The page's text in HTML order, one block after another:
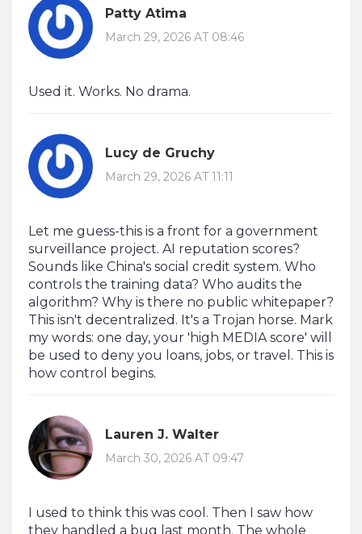
Patty Atima
March 29, 2026 AT 08:46
Used it. Works. No drama.
Lucy de Gruchy
March 29, 2026 AT 11:11
Let me guess-this is a front for a government
surveillance project. AI reputation scores?
Sounds like China's social credit system. Who
controls the training data? Who audits the
algorithm? Why is there no public whitepaper?
This isn't decentralized. It's a Trojan horse. Mark
my words: one day, your 'high MEDIA score' will
be used to deny you loans, jobs, or travel. This is
how control begins.
Lauren J. Walter
March 30, 2026 AT 09:47
I used to think this was cool. Then I saw how
they handled a bug last month. The whole